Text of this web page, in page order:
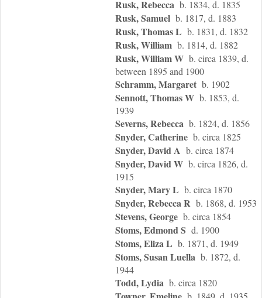
Rusk, Rebecca b. 1834, d. 1835
Rusk, Samuel b. 1817, d. 1883
Rusk, Thomas L b. 1831, d. 1832
Rusk, William b. 1814, d. 1882
Rusk, William W b. circa 1839, d.
between 1895 and 1900
Schramm, Margaret b. 1902
Sennott, Thomas W b. 1853, d.
1939
Severns, Rebecca b. 1824, d. 1856
Snyder, Catherine b. circa 1825
Snyder, David A b. circa 1874
Snyder, David W b. circa 1826, d.
1915
Snyder, Mary L b. circa 1870
Snyder, Rebecca R b. 1868, d. 1953
Stevens, George b. circa 1854
Stoms, Edmond S d. 1900
Stoms, Eliza L b. 1871, d. 1949
Stoms, Susan Luella b. 1872, d.
1944
Todd, Lydia b. circa 1820